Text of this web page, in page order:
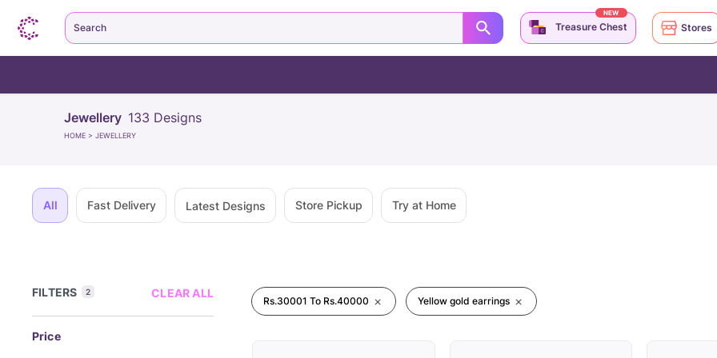
Jewellery 133 Designs
HOME > JEWELLERY
All Fast Delivery Latest Designs Store Pickup Try at Home
FILTERS 2 CLEAR ALL
Price
Rs.30001 To Rs.40000 Yellow gold earrings
Search Treasure Chest
NEW
Stores